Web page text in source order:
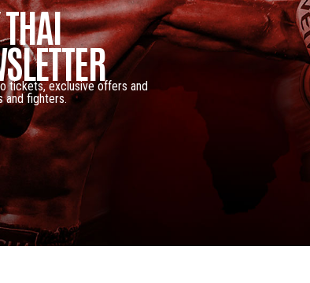
tickets, exclusive offers and
and fighters.